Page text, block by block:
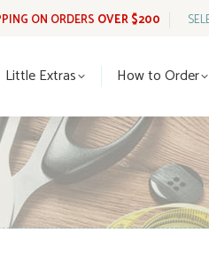
ON ORDERS OVER $200
Little Extras How to Order
How to Order